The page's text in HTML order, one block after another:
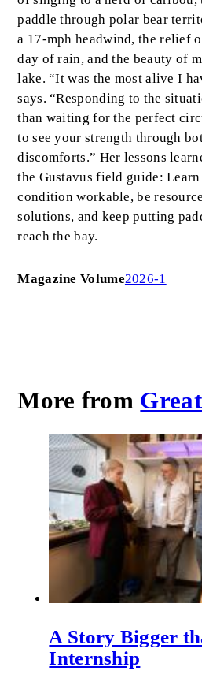
paddle through polar bear
a 17-mph headwind, the relief
day of rain, and the beauty of
lake. “It was the most alive I
says. “Responding to the
than waiting for the perfect
to see your strength through
discomforts.” Her lessons
the Gustavus field guide: Learn
condition workable, be
solutions, and keep putting
reach the bay.
Magazine Volume2026-1
More from
A Story Bigger
Internship